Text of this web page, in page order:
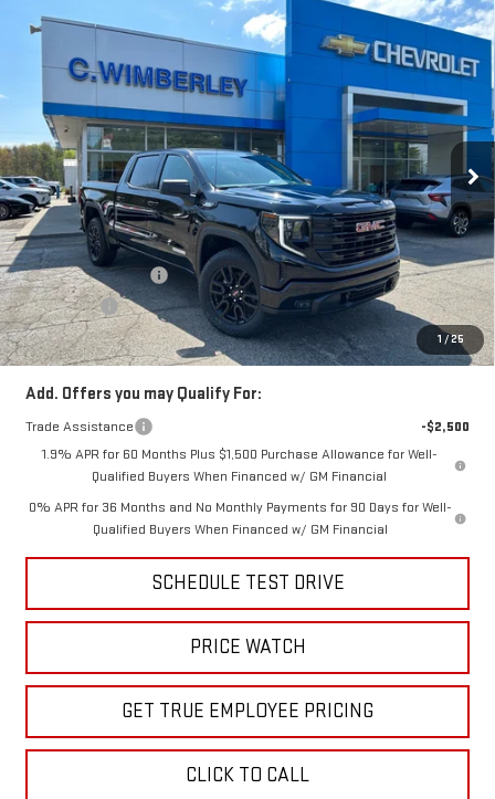
1 /25
NEW 2026GMC SIERRA 1500ELEVATION
Price Drop
VIN:3GTUUCE85TG132001 Model: TK10543
In Stock Ext. Int.
$59,233
SALE PRICE
Less
MSRP:
$63,480
Price:
$61,483
Purchase Allowance
-$1,750
Bonus Cash
-$500
Price
$59,233
Add. Offers you may Qualify For:
Trade Assistance
-$2,500
1.9% APR for 60 Months Plus $1,500 Purchase Allowance for Well-
Qualified Buyers When Financed w/ GM Financial
0% APR for 36 Months and No Monthly Payments for 90 Days for Well-
Qualified Buyers When Financed w/ GM Financial
SCHEDULE TEST DRIVE
PRICE WATCH
GET TRUE EMPLOYEE PRICING
CLICK TO CALL
Compare Vehicle